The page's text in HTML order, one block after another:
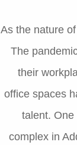
As the nature
The
their
office spaces
talent.
complex in